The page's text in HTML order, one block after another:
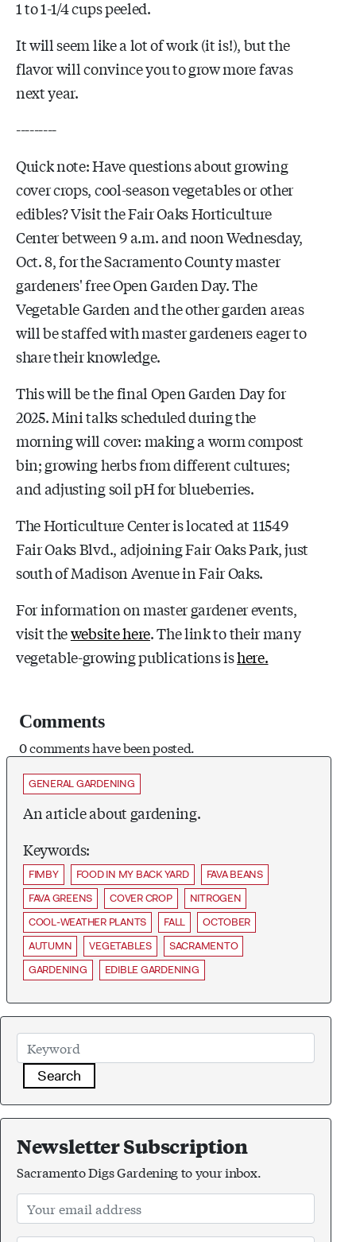
1 to 1-1/4 cups peeled.
It will seem like a lot of work (it is!), but the
flavor will convince you to grow more favas
next year.
---------
Quick note: Have questions about growing
cover crops, cool-season vegetables or other
edibles? Visit the Fair Oaks Horticulture
Center between 9 a.m. and noon Wednesday,
Oct. 8, for the Sacramento County master
gardeners' free Open Garden Day. The
Vegetable Garden and the other garden areas
will be staffed with master gardeners eager to
share their knowledge.
This will be the final Open Garden Day for
2025. Mini talks scheduled during the
morning will cover: making a worm compost
bin; growing herbs from different cultures;
and adjusting soil pH for blueberries.
The Horticulture Center is located at 11549
Fair Oaks Blvd., adjoining Fair Oaks Park, just
south of Madison Avenue in Fair Oaks.
For information on master gardener events,
visit thewebsite here. The link to their many
vegetable-growing publications ishere.
Comments
0 comments have been posted.
GENERAL GARDENING
An article about gardening.
Keywords:
FIMBY FOOD IN MY BACK YARD
FAVA BEANS
FAVA GREENS
COVER CROP
NITROGEN
COOL-WEATHER PLANTS
FALL
OCTOBER
AUTUMN
VEGETABLES
SACRAMENTO
GARDENING
EDIBLE GARDENING
Search
Newsletter Subscription
Sacramento Digs Gardening to your inbox.